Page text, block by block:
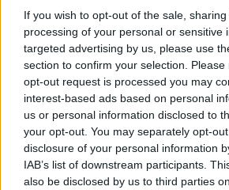
If you wish to opt-out of the sale,
processing of your personal or sensitive
targeted advertising by us, please use
section to confirm your selection.
opt-out request is processed you may
interest-based ads based on personal
us or personal information disclosed to
your opt-out. You may separately opt-
disclosure of your personal information
IAB’s list of downstream participants.
also be disclosed by us to third parties
Advertisement